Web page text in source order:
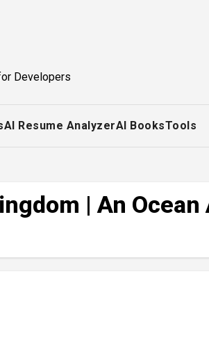
Developers
AI Resume AnalyzerAI BooksTools
| An